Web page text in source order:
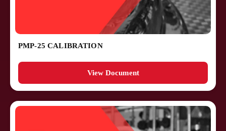
PMP-25 CALIBRATION
View Document